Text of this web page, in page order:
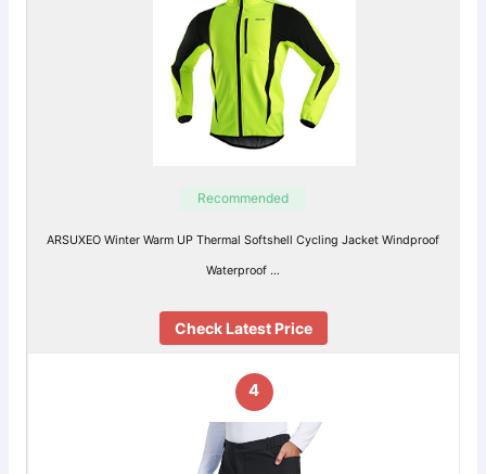
Recommended
ARSUXEO Winter Warm UP Thermal Softshell Cycling Jacket Windproof
Waterproof …
Check Latest Price
4